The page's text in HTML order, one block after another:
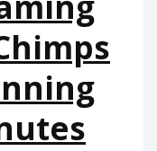
YOU
ARE
ABLE
TO
BEGINNING